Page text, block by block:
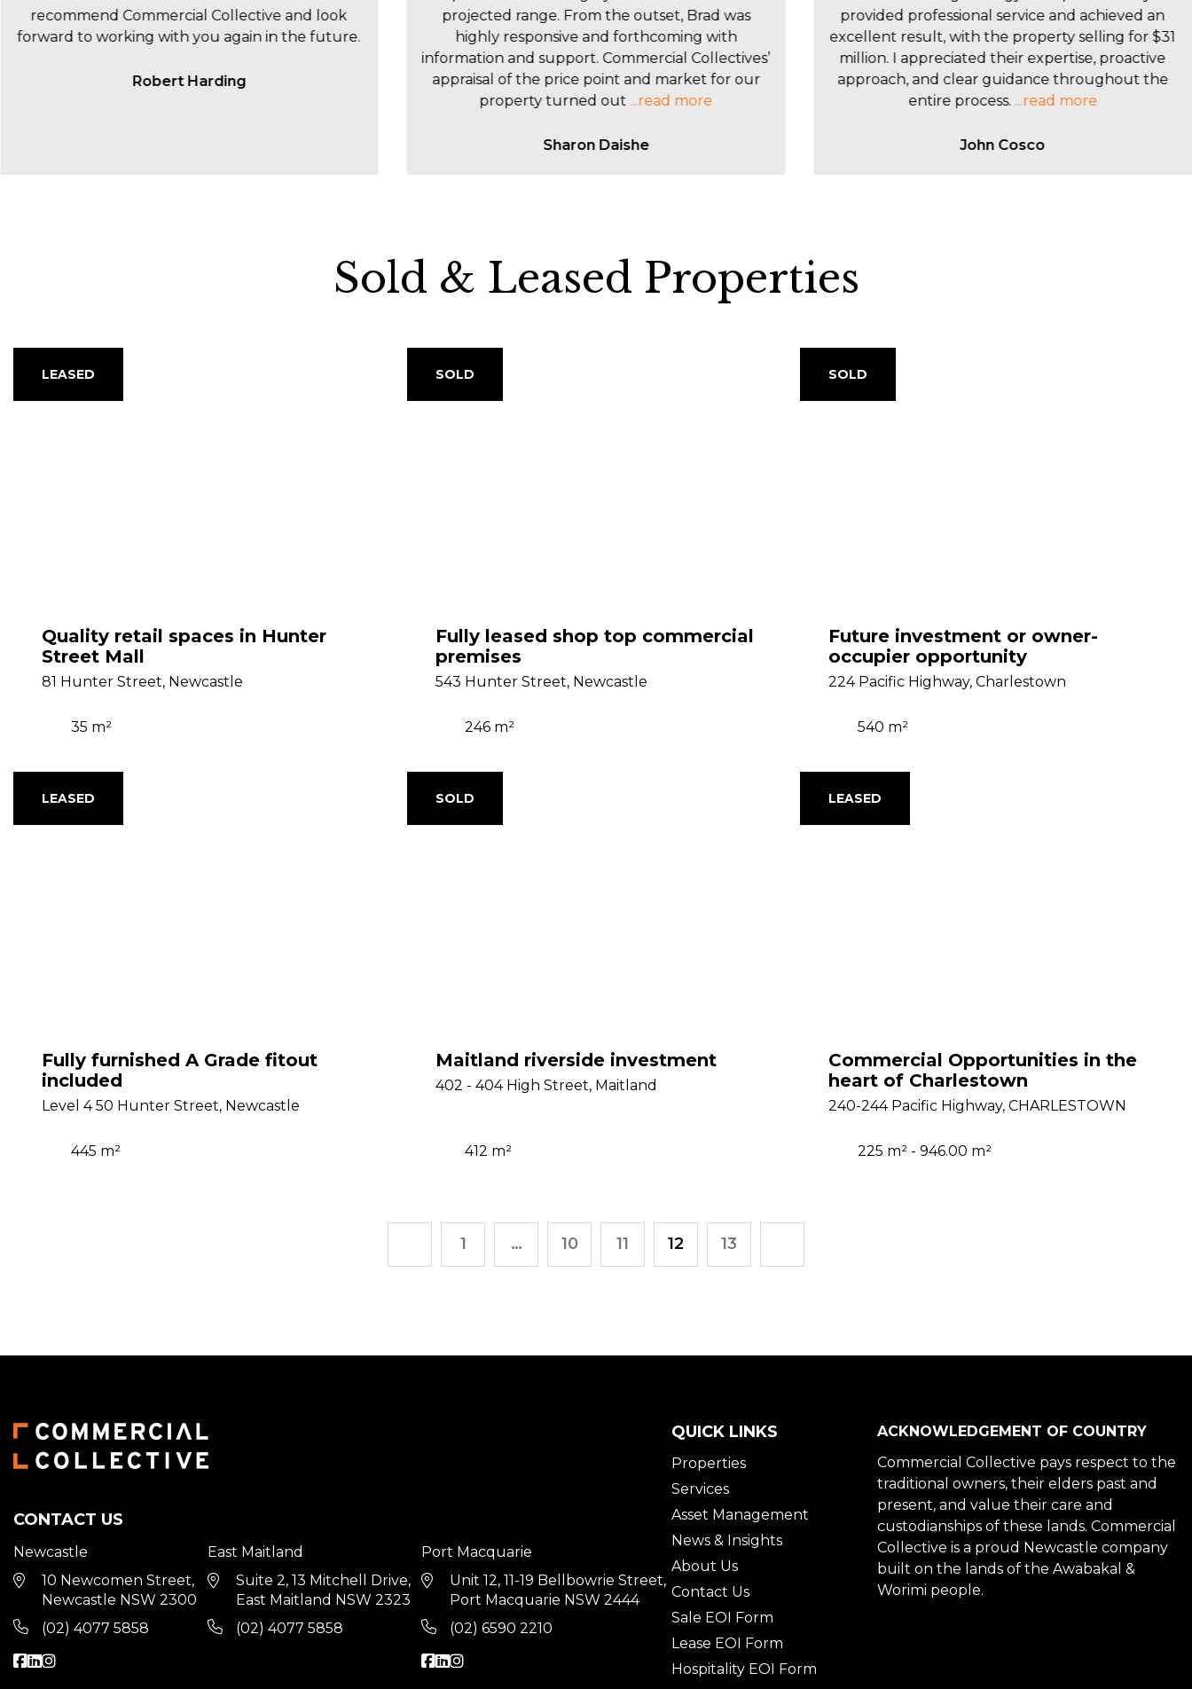
projected range. From the outset, Brad was
highly responsive and forthcoming with
appraisal of the price point and market for our
provided professional service and achieved an
excellent result, with the property selling for $31
million. I appreciated their expertise, proactive
approach, and clear guidance throughout the
entire process....read more
John Cosco
concerns promptly. Their professionalism and
passion for their work made the experience
enjoyable. I highly recommend Isaac and Brad to
anyone seeking a real estate team dedicated to
client s...read more
Sophie Abela
Sold & Leased Properties
LEASED
Quality retail spaces in Hunter
Street Mall
81 Hunter Street, Newcastle
35 m²
SOLD
Fully leased shop top commercial
premises
543 Hunter Street, Newcastle
246 m²
SOLD
Future investment or owner-
occupier opportunity
224 Pacific Highway, Charlestown
540 m²
LEASED
Fully furnished A Grade fitout
included
Level 4 50 Hunter Street, Newcastle
445 m²
SOLD
Maitland riverside investment
402 - 404 High Street, Maitland
412 m²
LEASED
Commercial Opportunities in the
heart of Charlestown
240-244 Pacific Highway, CHARLESTOWN
225 m² - 946.00 m²
1 … 10 11 12 13
CONTACT US
Newcastle
10 Newcomen Street,
Newcastle NSW 2300
(02) 4077 5858
East Maitland
Suite 2, 13 Mitchell Drive,
East Maitland NSW 2323
(02) 4077 5858
Port Macquarie
Unit 12, 11-19 Bellbowrie Street,
Port Macquarie NSW 2444
(02) 6590 2210
QUICK LINKS
Properties
Services
Asset Management
News & Insights
About Us
Contact Us
Sale EOI Form
Lease EOI Form
Hospitality EOI Form
ACKNOWLEDGEMENT OF COUNTRY
Commercial Collective pays respect to the
traditional owners, their elders past and
present, and value their care and
custodianships of these lands. Commercial
Collective is a proud Newcastle company
built on the lands of the Awabakal &
Worimi people.